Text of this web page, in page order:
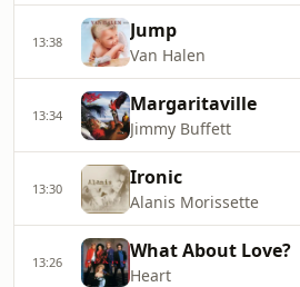
13:38 Jump
Van Halen
13:34 Margaritaville
Jimmy Buffett
13:30 Ironic
Alanis Morissette
13:26 What About Love?
Heart